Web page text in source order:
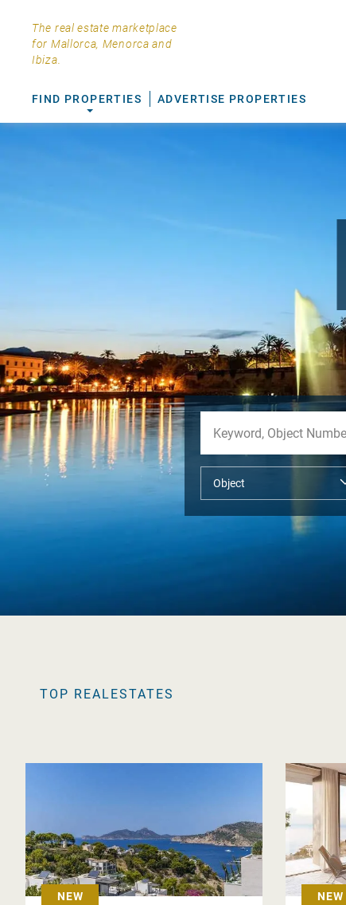
The real estate marketplace
for Mallorca, Menorca and
Ibiza.
FIND PROPERTIES ADVERTISE PROPERTIES
TOP REALESTATES
NEW NEW